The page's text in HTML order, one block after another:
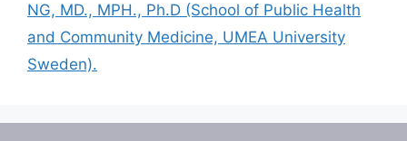
NG, MD., MPH., Ph.D (School of Public Health
and Community Medicine, UMEA University
Sweden).